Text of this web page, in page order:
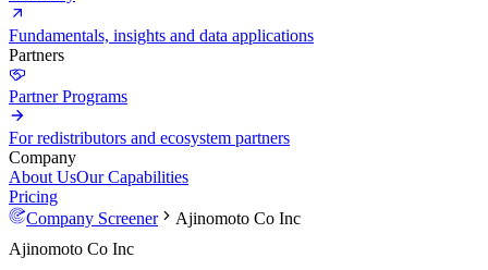
Fundamentals, insights and data applications
Partners
Partner Programs
For redistributors and ecosystem partners
Company
About UsOur Capabilities
Pricing
Company Screener
Ajinomoto Co Inc
Ajinomoto Co Inc